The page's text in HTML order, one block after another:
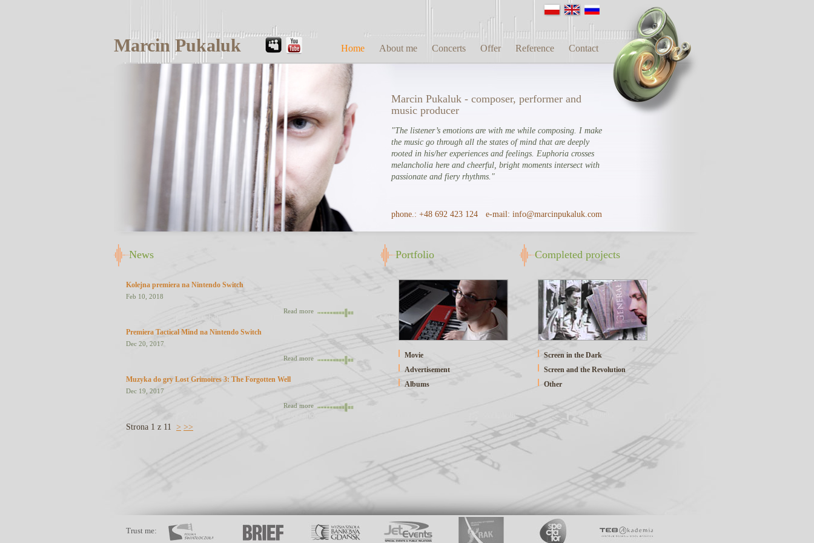
Marcin Pukaluk Home About me Concerts Offer Reference Contact
Marcin Pukaluk - composer, performer and
music producer
"The listener’s emotions are with me while composing. I make
the music go through all the states of mind that are deeply
rooted in his/her experiences and feelings. Euphoria crosses
melancholia here and cheerful, bright moments intersect with
passionate and fiery rhythms."
phone.: +48 692 423 124 e-mail: info@marcinpukaluk.com
News
Kolejna premiera na Nintendo Switch
Feb 10, 2018
Read more
Premiera Tactical Mind na Nintendo Switch
Dec 20, 2017
Read more
Muzyka do gry Lost Grimoires 3: The Forgotten Well
Dec 19, 2017
Read more
Strona 1 z 11 > >>
Portfolio
Movie
Advertisement
Albums
Completed projects
Screen in the Dark
Screen and the Revolution
Other
Trust me: